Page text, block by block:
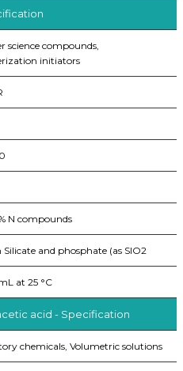
science compounds,
initiators
N compounds
and phosphate (as SIO2
at 25 °C
acid - Specification
chemicals, Volumetric solutions